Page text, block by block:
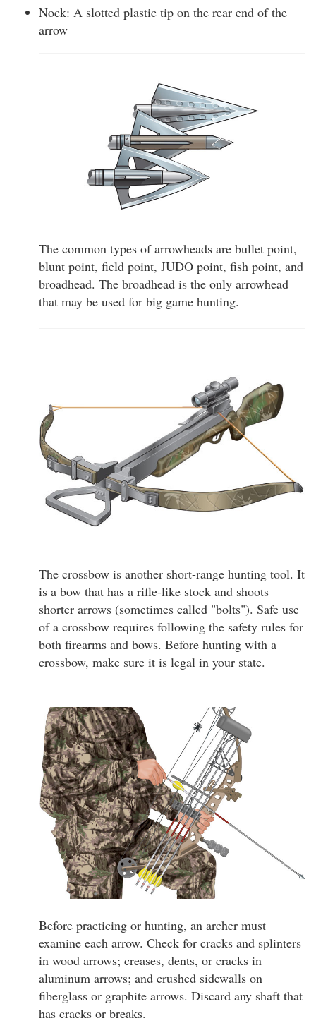
Nock: A slotted plastic tip on the rear end of the
arrow
The common types of arrowheads are bullet point,
blunt point, field point, JUDO point, fish point, and
broadhead. The broadhead is the only arrowhead
that may be used for big game hunting.
The crossbow is another short-range hunting tool. It
is a bow that has a rifle-like stock and shoots
shorter arrows (sometimes called "bolts"). Safe use
of a crossbow requires following the safety rules for
both firearms and bows. Before hunting with a
crossbow, make sure it is legal in your state.
Before practicing or hunting, an archer must
examine each arrow. Check for cracks and splinters
in wood arrows; creases, dents, or cracks in
aluminum arrows; and crushed sidewalls on
fiberglass or graphite arrows. Discard any shaft that
has cracks or breaks.